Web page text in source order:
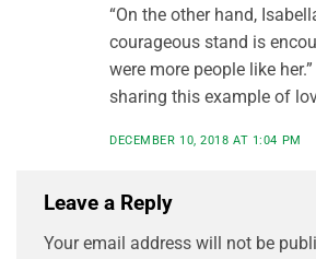
“On the other hand,
courageous stand is
were more people like
sharing this example of
DECEMBER 10, 2018 AT 1:04 PM
Leave a Reply
Your email address will not be